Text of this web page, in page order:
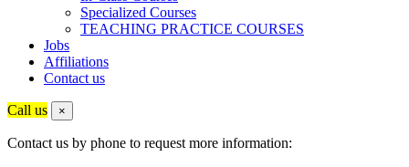
Specialized Courses
TEACHING PRACTICE COURSES
Jobs
Affiliations
Contact us
Call us ×
Contact us by phone to request more information: